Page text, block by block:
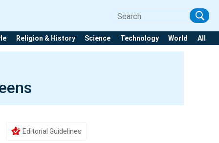
Religion & History Science Technology World All
Editorial Guidelines